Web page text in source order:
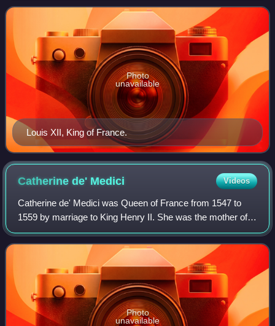
Philip, the father of the futu
Louis XII, King of France.
Photo
unavailable
Catherine de' Medici Videos
Catherine de' Medici was Queen of France from 1547 to
1559 by marriage to King Henry II. She was the mother of
French kings Francis II, Charles IX, and Henry III, and a
cousin to Pope Clement VII. The
Photo
unavailable